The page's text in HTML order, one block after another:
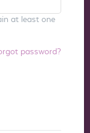
at least one
password?